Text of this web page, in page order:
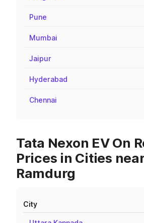
Pune
Mumbai
Jaipur
Hyderabad
Chennai
Tata Nexon EV On
Prices in Cities
Ramdurg
City